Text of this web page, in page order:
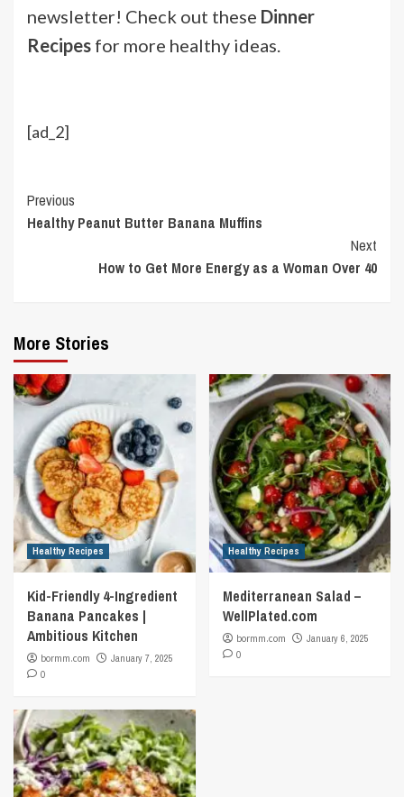
newsletter! Check out these Dinner
Recipes for more healthy ideas.
[ad_2]
Continue
Reading
Previous
Healthy Peanut Butter Banana Muffins
Next
How to Get More Energy as a Woman Over 40
More Stories
Healthy Recipes
Kid-Friendly 4-Ingredient
Banana Pancakes |
Ambitious Kitchen
bormm.com
January 7, 2025
0
Healthy Recipes
Mediterranean Salad –
WellPlated.com
bormm.com
January 6, 2025
0